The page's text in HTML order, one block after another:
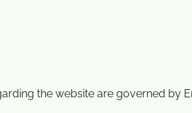
the website are governed by